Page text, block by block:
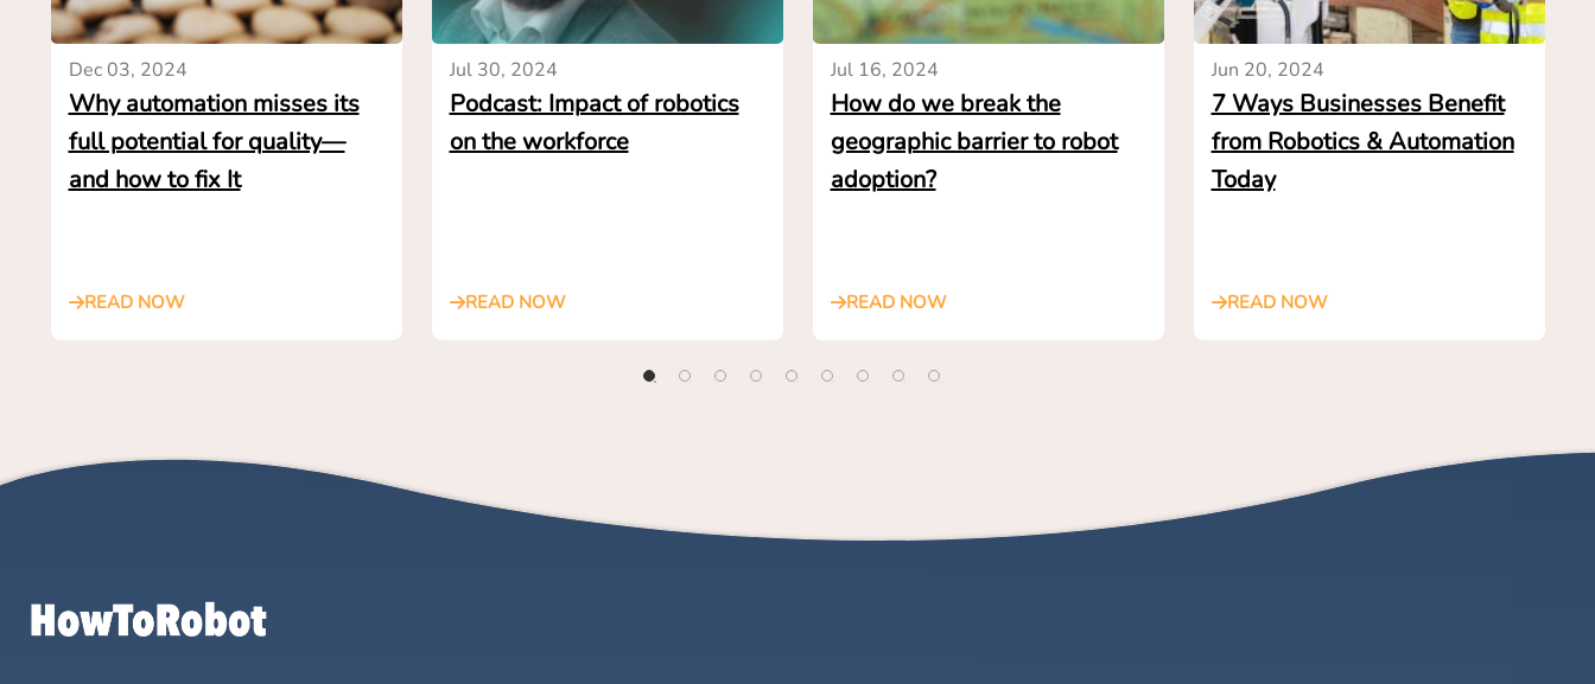
automation solutions are for the task considered, and therefore the level of complexity and risk
involved. Ultimately, it helps narrow down the playing field so end-users only have to engage
with the most relevant vendors – making it easier to make the right investment decision, even
when time is scarce.
Dec 03, 2024
Why automation misses its
full potential for quality—
and how to fix It
READ NOW
Jul 30, 2024
Podcast: Impact of robotics
on the workforce
READ NOW
Jul 16, 2024
How do we break the
geographic barrier to robot
adoption?
READ NOW
Jun 20, 2024
7 Ways Businesses Benefit
from Robotics & Automation
Today
READ NOW